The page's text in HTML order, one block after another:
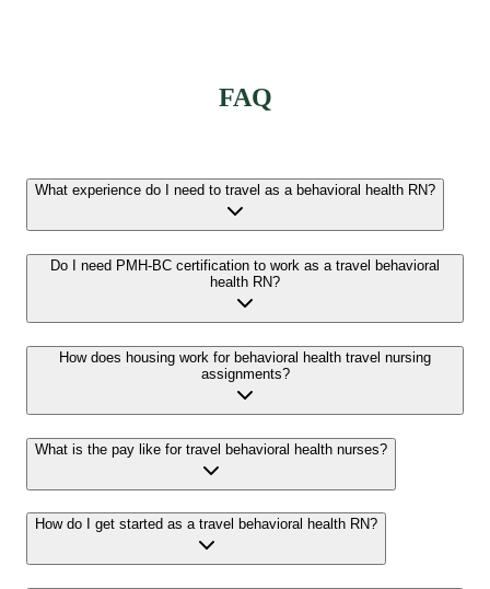
FAQ
What experience do I need to travel as a behavioral health RN?
Do I need PMH-BC certification to work as a travel behavioral
health RN?
How does housing work for behavioral health travel nursing
assignments?
What is the pay like for travel behavioral health nurses?
How do I get started as a travel behavioral health RN?